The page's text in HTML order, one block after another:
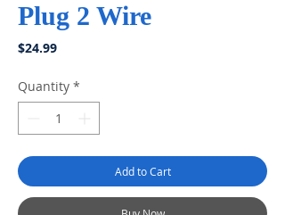
Plug 2 Wire
$24.99Price
Quantity *
Add to Cart